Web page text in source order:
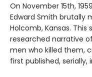
On November 15th,
Edward Smith brutally
Holcomb, Kansas. This
researched narrative
men who killed them,
first published, serially,